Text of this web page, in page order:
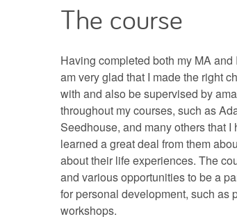
The course
Having completed both my MA
am very glad that I made the right
with and also be supervised by
throughout my courses, such as
Seedhouse, and many others that
learned a great deal from them
about their life experiences. The
and various opportunities to be a
for personal development, such as
workshops.